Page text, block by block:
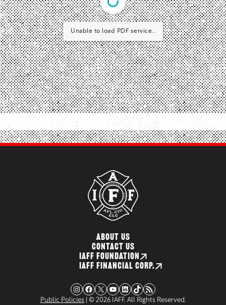
Unable to load PDF service..
ABOUT US
CONTACT US
IAFF FOUNDATION
IAFF FINANCIAL CORP.
Instagram Facebook X YouTube LinkedIn TikTok RSS Feed
Public Policies| © 2026 IAFF. All Rights Reserved.